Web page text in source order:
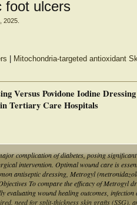
foot ulcers
2025
Mitochondria-targeted antioxidant
Versus Povidone Iodine
Tertiary Care Hospitals
complication of diabetes, posing
intervention. Optimal wound care is
antiseptic dressing, Metrogyl
To compare the efficacy of Metrogyl
evaluating wound healing outcomes,
need for split-thickness skin grafts (SSG),